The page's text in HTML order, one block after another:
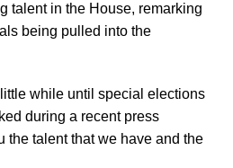
talent in the House, remarking
being pulled into the
while until special elections
during a recent press
the talent that we have and the